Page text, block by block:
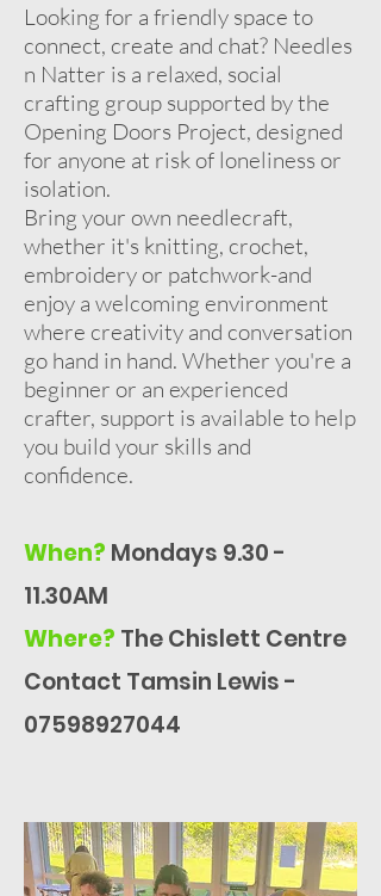
Looking for a friendly space to
connect, create and chat? Needles
n Natter is a relaxed, social
crafting group supported by the
Opening Doors Project, designed
for anyone at risk of loneliness or
isolation.
Bring your own needlecraft,
whether it's knitting, crochet,
embroidery or patchwork-and
enjoy a welcoming environment
where creativity and conversation
go hand in hand. Whether you're a
beginner or an experienced
crafter, support is available to help
you build your skills and
confidence.
When? Mondays 9.30 -
11.30AM
Where? The Chislett Centre
Contact Tamsin Lewis -
07598927044